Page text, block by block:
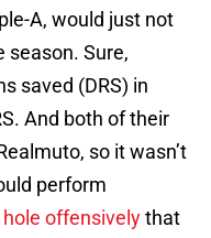
A, would just not
season. Sure,
saved (DRS) in
And both of their
so it wasn’t
perform
hole offensivelythat